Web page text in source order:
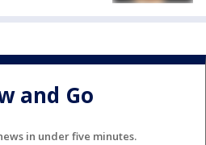
and Go
in under five minutes.